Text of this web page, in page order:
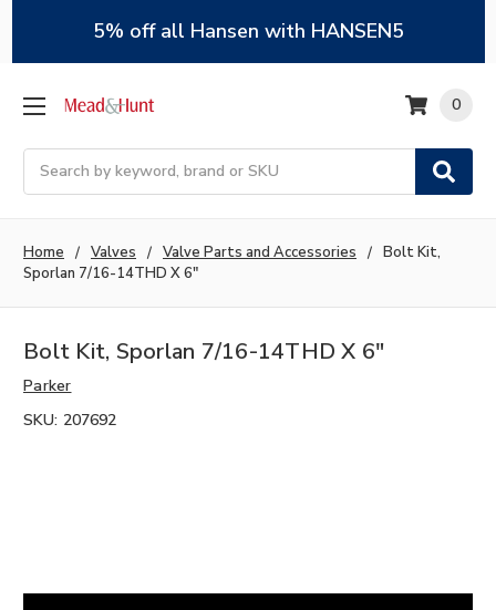
5% off all Hansen with HANSEN5
Search
0
Home Valves Valve Parts and Accessories
Bolt Kit,
Sporlan 7/16-14THD X 6"
Bolt Kit, Sporlan 7/16-14THD X 6"
Parker
SKU: 207692